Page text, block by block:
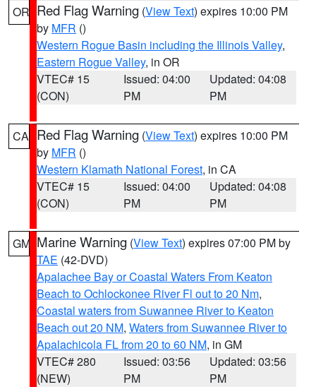
OR Red Flag Warning (View Text) expires 10:00 PM
by MFR ()
Western Rogue Basin including the Illinois Valley,
Eastern Rogue Valley, in OR
VTEC# 15
(CON)
Issued: 04:00
PM
Updated: 04:08
PM
CA Red Flag Warning (View Text) expires 10:00 PM
by MFR ()
Western Klamath National Forest, in CA
VTEC# 15
(CON)
Issued: 04:00
PM
Updated: 04:08
PM
GM Marine Warning (View Text) expires 07:00 PM by
TAE (42-DVD)
Apalachee Bay or Coastal Waters From Keaton
Beach to Ochlockonee River Fl out to 20 Nm,
Coastal waters from Suwannee River to Keaton
Beach out 20 NM, Waters from Suwannee River to
Apalachicola FL from 20 to 60 NM, in GM
VTEC# 280
(NEW)
Issued: 03:56
PM
Updated: 03:56
PM